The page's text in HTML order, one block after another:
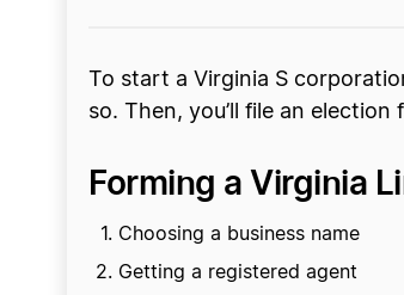
To start a Virginia S
so. Then, you’ll file an election
Forming a Virginia
Choosing a business name
Getting a registered agent